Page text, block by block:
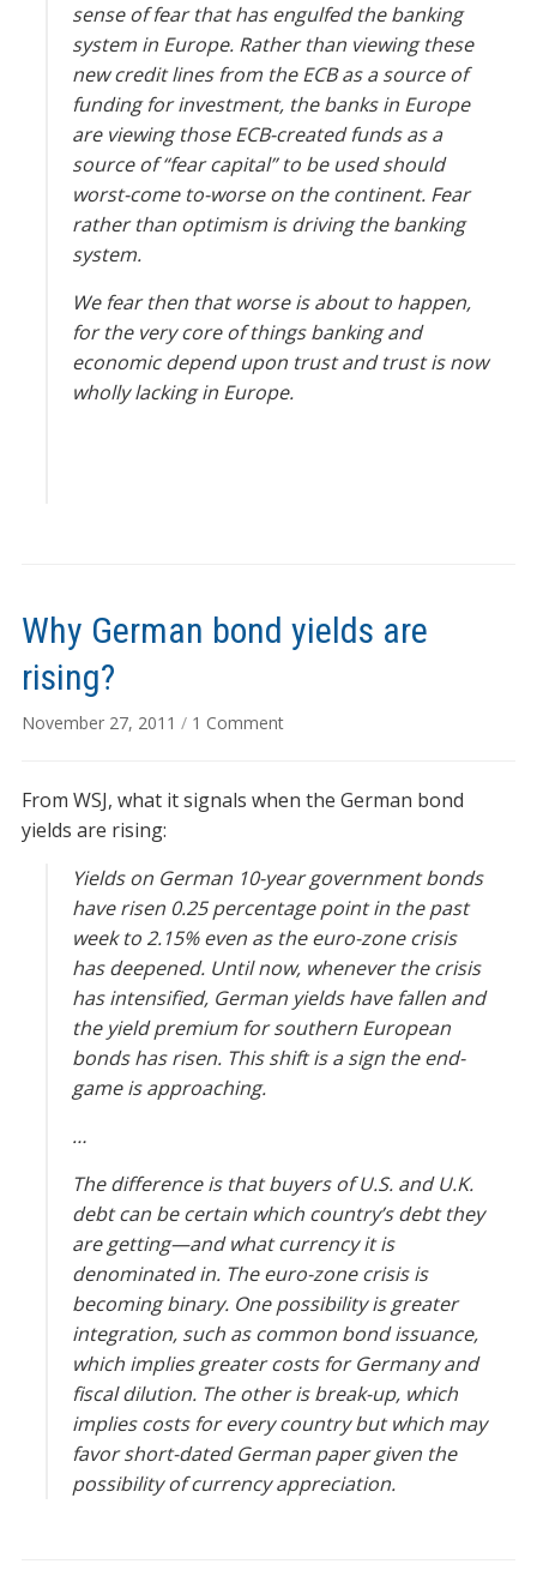
sense of fear that has engulfed the banking
system in Europe. Rather than viewing these
new credit lines from the ECB as a source of
funding for investment, the banks in Europe
are viewing those ECB-created funds as a
source of “fear capital” to be used should
worst-come to-worse on the continent. Fear
rather than optimism is driving the banking
system.
We fear then that worse is about to happen,
for the very core of things banking and
economic depend upon trust and trust is now
wholly lacking in Europe.
Why German bond yields are
rising?
November 27, 2011 / 1 Commenton
bond
rising?
From WSJ, what it signals when the German bond
yields are rising:
Yields on German 10-year government bonds
have risen 0.25 percentage point in the past
week to 2.15% even as the euro-zone crisis
has deepened. Until now, whenever the crisis
has intensified, German yields have fallen and
the yield premium for southern European
bonds has risen. This shift is a sign the end-
game is approaching.
…
The difference is that buyers of U.S. and U.K.
debt can be certain which country’s debt they
are getting—and what currency it is
denominated in. The euro-zone crisis is
becoming binary. One possibility is greater
integration, such as common bond issuance,
which implies greater costs for Germany and
fiscal dilution. The other is break-up, which
implies costs for every country but which may
favor short-dated German paper given the
possibility of currency appreciation.